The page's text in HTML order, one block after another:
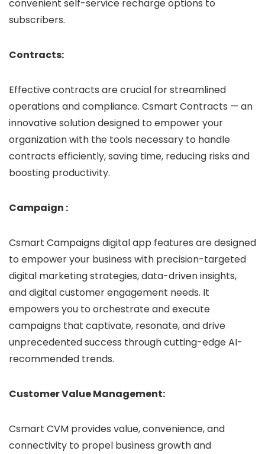
convenient self-service recharge options to
subscribers.
Contracts:
Effective contracts are crucial for streamlined
operations and compliance. Csmart Contracts — an
innovative solution designed to empower your
organization with the tools necessary to handle
contracts efficiently, saving time, reducing risks and
boosting productivity.
Campaign :
Csmart Campaigns digital app features are designed
to empower your business with precision-targeted
digital marketing strategies, data-driven insights,
and digital customer engagement needs. It
empowers you to orchestrate and execute
campaigns that captivate, resonate, and drive
unprecedented success through cutting-edge AI-
recommended trends.
Customer Value Management:
Csmart CVM provides value, convenience, and
connectivity to propel business growth and